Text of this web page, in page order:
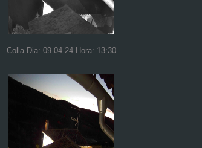
Colla Dia: 09-04-24 Hora: 13:30